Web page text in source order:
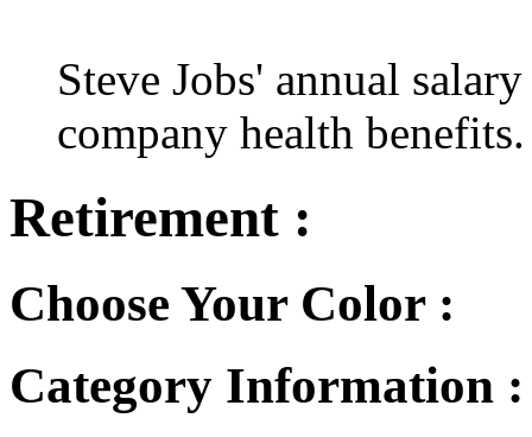
Steve Jobs' annual
company health benefits.
Retirement :
Choose Your Color :
Category Information